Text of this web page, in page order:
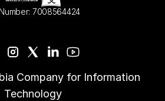
7008564424
Company for Information
Technology